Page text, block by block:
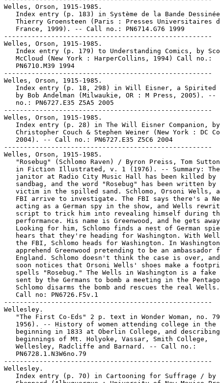
Welles, Orson, 1915-1985.
Index entry (p. 183) in Système de la Bande
Thierry Groensteen (Paris : Presses Universitaires
   France, 1999). -- Call no.: PN6714.G76 1999
-----------------------------------------------------
Welles, Orson, 1915-1985.
Index entry (p. 179) to Understanding Comics, by
   McCloud (New York : HarperCollins, 1994) Call no.:
   PN6710.M39 1994
-----------------------------------------------------
Welles, Orson, 1915-1985.
Index entry (p. 18, 298) in Will Eisner, a Spirited
by Bob Andelman (Milwaukie, OR : M Press, 2005). --
   no.: PN6727.E35 Z5A5 2005
-----------------------------------------------------
Welles, Orson, 1915-1985.
Index entry (p. 28) in The Will Eisner Companion,
Christopher Couch & Stephen Weiner (New York : DC
   2004). -- Call no.: PN6727.E35 Z5C6 2004
-----------------------------------------------------
Welles, Orson, 1915-1985.
"Rosebug" (Schlomo Raven) / Byron Preiss, Tom
   in Fiction Illustrated, v. 1 (1976). -- Summary: The
janitor at Radio City Music Hall has been killed by
sandbag, and the word "Rosebug" has been written by
victim in the spilled sand. Schlomo, Orsoni Wells,
FBI arrive to investigate. The FBI says there's a
acting as a German spy in the show, and Wells
script to trick him into revealing himself during
performance. His name is Greenwood, and he gets
Looking for him, Schlomo finds a nest of German
hears that they're heading for Washington. With
the FBI, Schlomo heads for Washington. In
apprehend Greenwood pretending to be an ambassador
England. Schlomo doesn't think the case is over,
soon notices that Orsoni Wells' shoes make a
spells "Rosebug." The Wells in Washington is a fake
sent by the Germans to bomb a meeting in the
Schlomo disarms the bomb and rescues the real
   Call no: PN6726.F5v.1
-----------------------------------------------------
Wellesley.
"The First Co-Eds" 2 p. text in Wonder Woman, no.
1956). -- History of women attending college in the
beginning in 1833 at Oberlin College, and
   beginnings of Mt. Holyoke, Vassar, Smith College,
   Wellesley, Radcliffe and Barnard. -- Call no.:
   PN6728.1.N3W6no.79
-----------------------------------------------------
Wellesley.
Index entry (p. 70) in Cartooning for Suffrage / by